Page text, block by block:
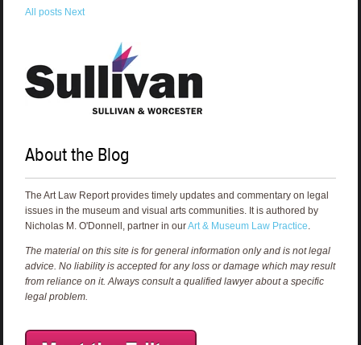
All posts Next
About the Blog
The Art Law Report provides timely updates and commentary on legal
issues in the museum and visual arts communities. It is authored by
Nicholas M. O'Donnell, partner in ourArt & Museum Law Practice.
The material on this site is for general information only and is not legal
advice. No liability is accepted for any loss or damage which may result
from reliance on it. Always consult a qualified lawyer about a specific
legal problem.